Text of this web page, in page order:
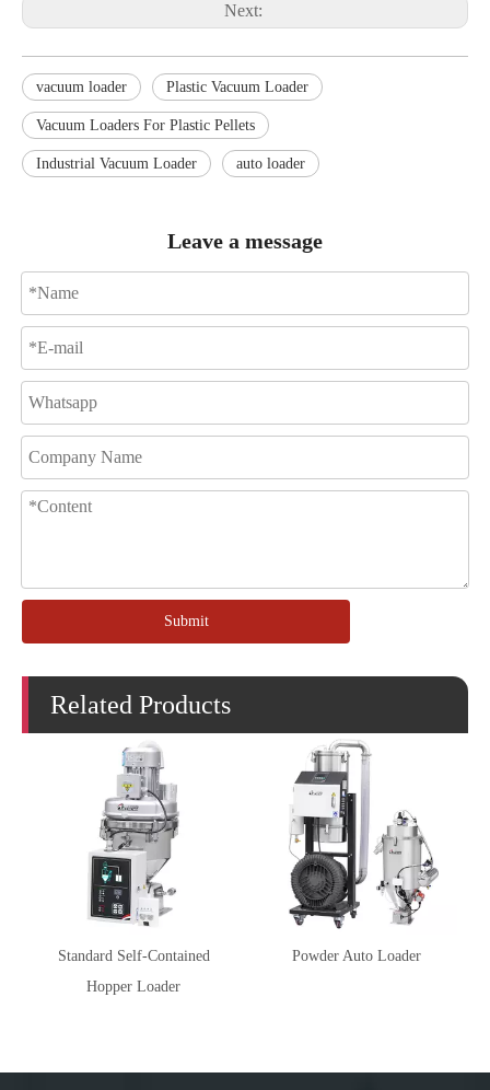
Next:
vacuum loader Plastic Vacuum Loader
Vacuum Loaders For Plastic Pellets
Industrial Vacuum Loader auto loader
Leave a message
Submit
Related Products
Standard Self-Contained
Hopper Loader
Powder Auto Loader